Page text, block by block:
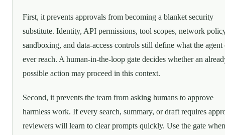
First, it prevents approvals from becoming a blanket security
substitute. Identity, API permissions, tool scopes, network
sandboxing, and data-access controls still define what the agent
ever reach. A human-in-the-loop gate decides whether an
possible action may proceed in this context.
Second, it prevents the team from asking humans to approve
harmless work. If every search, summary, or draft requires
reviewers will learn to clear prompts quickly. Use the gate when